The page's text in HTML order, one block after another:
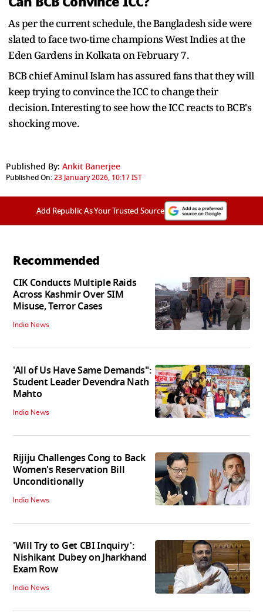
As per the current schedule, the Bangladesh side were
slated to face two-time champions West Indies at the
Eden Gardens in Kolkata on February 7.
BCB chief Aminul Islam has assured fans that they will
keep trying to convince the ICC to change their
decision. Interesting to see how the ICC reacts to BCB's
shocking move.
Published By: Ankit Banerjee
Published On:23 January 2026, 10:17 IST
Add Republic As Your Trusted Source
Recommended
CIK Conducts Multiple Raids
Across Kashmir Over SIM
Misuse, Terror Cases
India News
'All of Us Have Same Demands":
Student Leader Devendra Nath
Mahto
India News
Rijiju Challenges Cong to Back
Women's Reservation Bill
Unconditionally
India News
'Will Try to Get CBI Inquiry':
Nishikant Dubey on Jharkhand
Exam Row
India News